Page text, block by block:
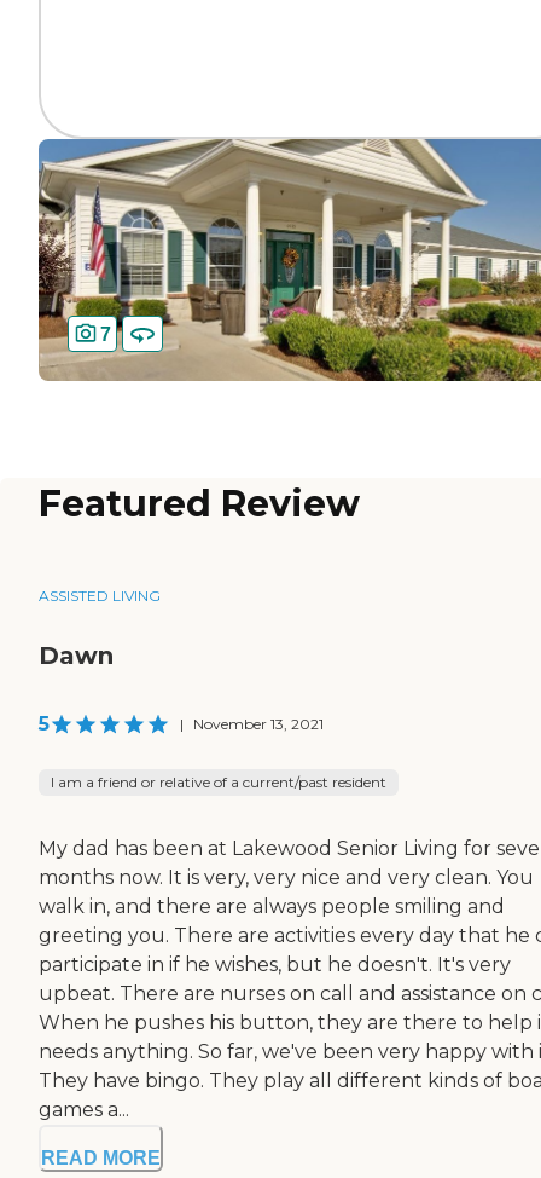
7
Featured Review
ASSISTED LIVING
Dawn
5 | November 13, 2021
I am a friend or relative of a current/past resident
My dad has been at Lakewood Senior Living for
months now. It is very, very nice and very clean. You
walk in, and there are always people smiling and
greeting you. There are activities every day that he
participate in if he wishes, but he doesn't. It's very
upbeat. There are nurses on call and assistance on
When he pushes his button, they are there to help
needs anything. So far, we've been very happy with
They have bingo. They play all different kinds of
games a...
READ MORE